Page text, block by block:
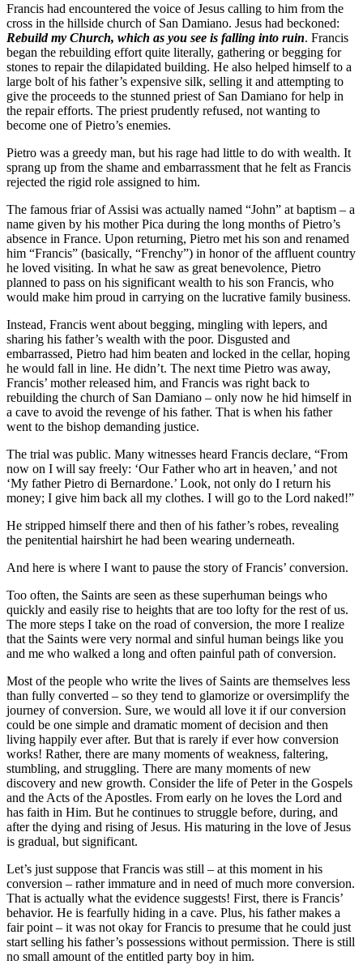
Francis had encountered the voice of Jesus calling to him from the
cross in the hillside church of San Damiano. Jesus had beckoned:
Rebuild my Church, which as you see is falling into ruin. Francis
began the rebuilding effort quite literally, gathering or begging for
stones to repair the dilapidated building. He also helped himself to a
large bolt of his father’s expensive silk, selling it and attempting to
give the proceeds to the stunned priest of San Damiano for help in
the repair efforts. The priest prudently refused, not wanting to
become one of Pietro’s enemies.
Pietro was a greedy man, but his rage had little to do with wealth. It
sprang up from the shame and embarrassment that he felt as Francis
rejected the rigid role assigned to him.
The famous friar of Assisi was actually named “John” at baptism – a
name given by his mother Pica during the long months of Pietro’s
absence in France. Upon returning, Pietro met his son and renamed
him “Francis” (basically, “Frenchy”) in honor of the affluent country
he loved visiting. In what he saw as great benevolence, Pietro
planned to pass on his significant wealth to his son Francis, who
would make him proud in carrying on the lucrative family business.
Instead, Francis went about begging, mingling with lepers, and
sharing his father’s wealth with the poor. Disgusted and
embarrassed, Pietro had him beaten and locked in the cellar, hoping
he would fall in line. He didn’t. The next time Pietro was away,
Francis’ mother released him, and Francis was right back to
rebuilding the church of San Damiano – only now he hid himself in
a cave to avoid the revenge of his father. That is when his father
went to the bishop demanding justice.
The trial was public. Many witnesses heard Francis declare, “From
now on I will say freely: ‘Our Father who art in heaven,’ and not
‘My father Pietro di Bernardone.’ Look, not only do I return his
money; I give him back all my clothes. I will go to the Lord naked!”
He stripped himself there and then of his father’s robes, revealing
the penitential hairshirt he had been wearing underneath.
And here is where I want to pause the story of Francis’ conversion.
Too often, the Saints are seen as these superhuman beings who
quickly and easily rise to heights that are too lofty for the rest of us.
The more steps I take on the road of conversion, the more I realize
that the Saints were very normal and sinful human beings like you
and me who walked a long and often painful path of conversion.
Most of the people who write the lives of Saints are themselves less
than fully converted – so they tend to glamorize or oversimplify the
journey of conversion. Sure, we would all love it if our conversion
could be one simple and dramatic moment of decision and then
living happily ever after. But that is rarely if ever how conversion
works! Rather, there are many moments of weakness, faltering,
stumbling, and struggling. There are many moments of new
discovery and new growth. Consider the life of Peter in the Gospels
and the Acts of the Apostles. From early on he loves the Lord and
has faith in Him. But he continues to struggle before, during, and
after the dying and rising of Jesus. His maturing in the love of Jesus
is gradual, but significant.
Let’s just suppose that Francis was still – at this moment in his
conversion – rather immature and in need of much more conversion.
That is actually what the evidence suggests! First, there is Francis’
behavior. He is fearfully hiding in a cave. Plus, his father makes a
fair point – it was not okay for Francis to presume that he could just
start selling his father’s possessions without permission. There is still
no small amount of the entitled party boy in him.